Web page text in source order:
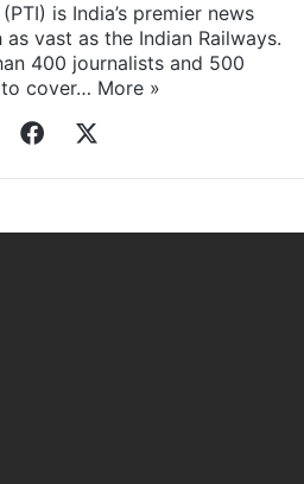
is India’s premier news
vast as the Indian Railways.
400 journalists and 500
cover… More »
WebsiteFacebook